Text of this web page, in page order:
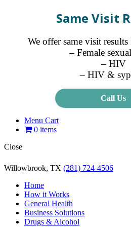
Same Visit
We offer same visit
– Female
– HIV
– HIV &
Call Us
Menu Cart
0 items
Close
Willowbrook, TX (281) 724-4506
Home
How it Works
General Health
Business Solutions
Drugs & Alcohol